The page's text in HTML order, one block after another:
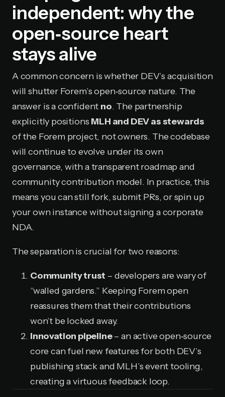
independent: why the
open‑source heart
stays alive
A common concern is whether DEV’s acquisition
will shutter Forem’s open‑source nature. The
answer is a confident no. The partnership
explicitly positions MLH and DEV as stewards
of the Forem project, not owners. The codebase
will continue to evolve under its own
governance, with a transparent roadmap and
community contribution model. In practice, this
means you can still fork, submit PRs, or spin up
your own instance without signing a corporate
NDA.
The separation is crucial for two reasons:
Community trust – developers are wary of
“walled gardens.” Keeping Forem open
reassures them that their contributions
won’t be locked away.
Innovation pipeline– an active open‑source
core can fuel new features for both DEV’s
publishing stack and MLH’s event tooling,
creating a virtuous feedback loop.